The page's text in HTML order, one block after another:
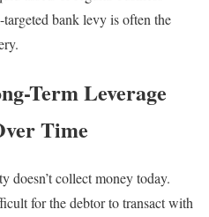
bank levy is often the
Term Leverage
Time
doesn’t collect money today.
for the debtor to transact with